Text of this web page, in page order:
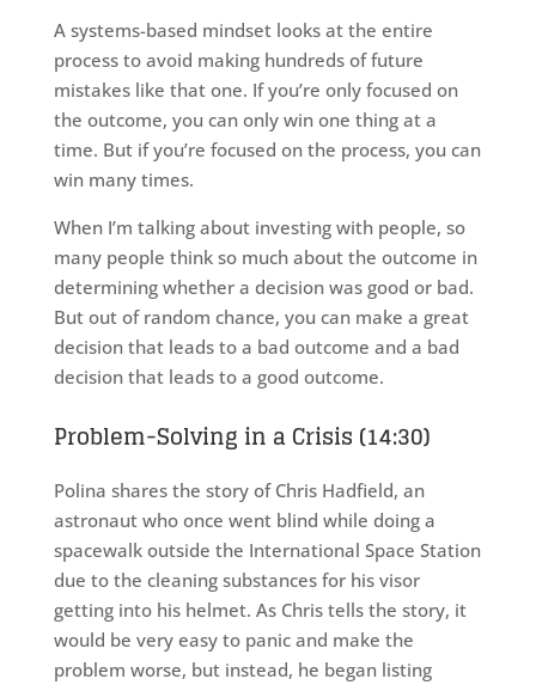
A systems-based mindset looks at the entire
process to avoid making hundreds of future
mistakes like that one. If you’re only focused on
the outcome, you can only win one thing at a
time. But if you’re focused on the process, you can
win many times.
When I’m talking about investing with people, so
many people think so much about the outcome in
determining whether a decision was good or bad.
But out of random chance, you can make a great
decision that leads to a bad outcome and a bad
decision that leads to a good outcome.
Problem-Solving in a Crisis (14:30)
Polina shares the story of Chris Hadfield, an
astronaut who once went blind while doing a
spacewalk outside the International Space Station
due to the cleaning substances for his visor
getting into his helmet. As Chris tells the story, it
would be very easy to panic and make the
problem worse, but instead, he began listing